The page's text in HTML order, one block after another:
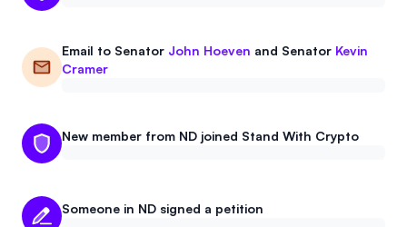
Email to Senator John Hoeven and Senator Kevin
Cramer
New member from ND joined Stand With Crypto
Someone in ND signed a petition